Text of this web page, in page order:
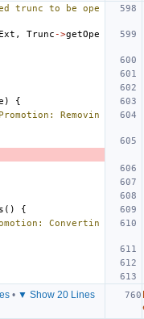
trunc to be ope
, Trunc ->getOpe
)
{
Removin
()
{
Convertin
• ▼ Show 20 Lines